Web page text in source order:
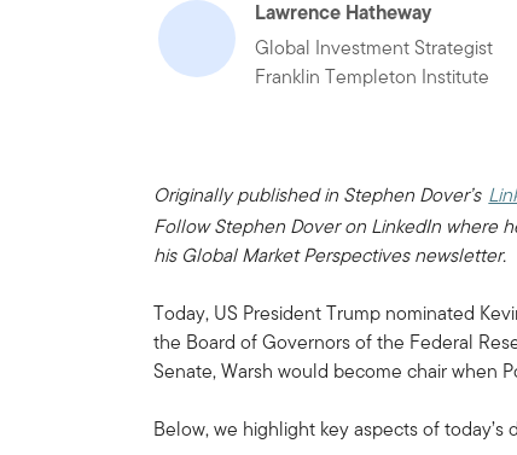
Lawrence Hatheway
Global Investment Strategist
Franklin Templeton Institute
Originally published in Stephen Dover’s
Follow Stephen Dover on LinkedIn where
his Global Market Perspectives newsletter.
Today, US President Trump nominated
the Board of Governors of the Federal
Senate, Warsh would become chair when
Below, we highlight key aspects of